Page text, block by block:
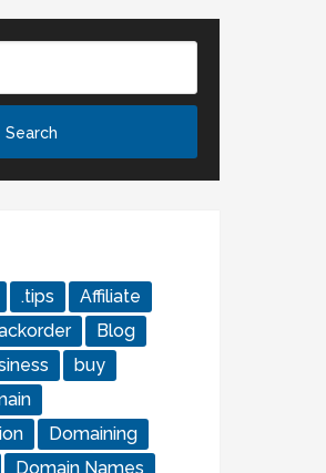
.tips
Affiliate
Blog
buy
Domaining
Domain Names